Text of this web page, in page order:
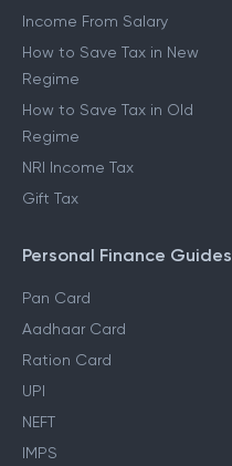
Income From Salary
How to Save Tax in New
Regime
How to Save Tax in Old
Regime
NRI Income Tax
Gift Tax
Personal Finance Guides
Pan Card
Aadhaar Card
Ration Card
UPI
NEFT
IMPS